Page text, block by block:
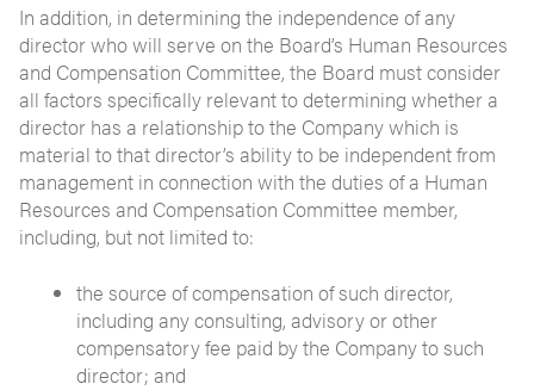
In addition, in determining the independence of any
director who will serve on the Board’s Human Resources
and Compensation Committee, the Board must consider
all factors specifically relevant to determining whether a
director has a relationship to the Company which is
material to that director’s ability to be independent from
management in connection with the duties of a Human
Resources and Compensation Committee member,
including, but not limited to:
the source of compensation of such director,
including any consulting, advisory or other
compensatory fee paid by the Company to such
director; and